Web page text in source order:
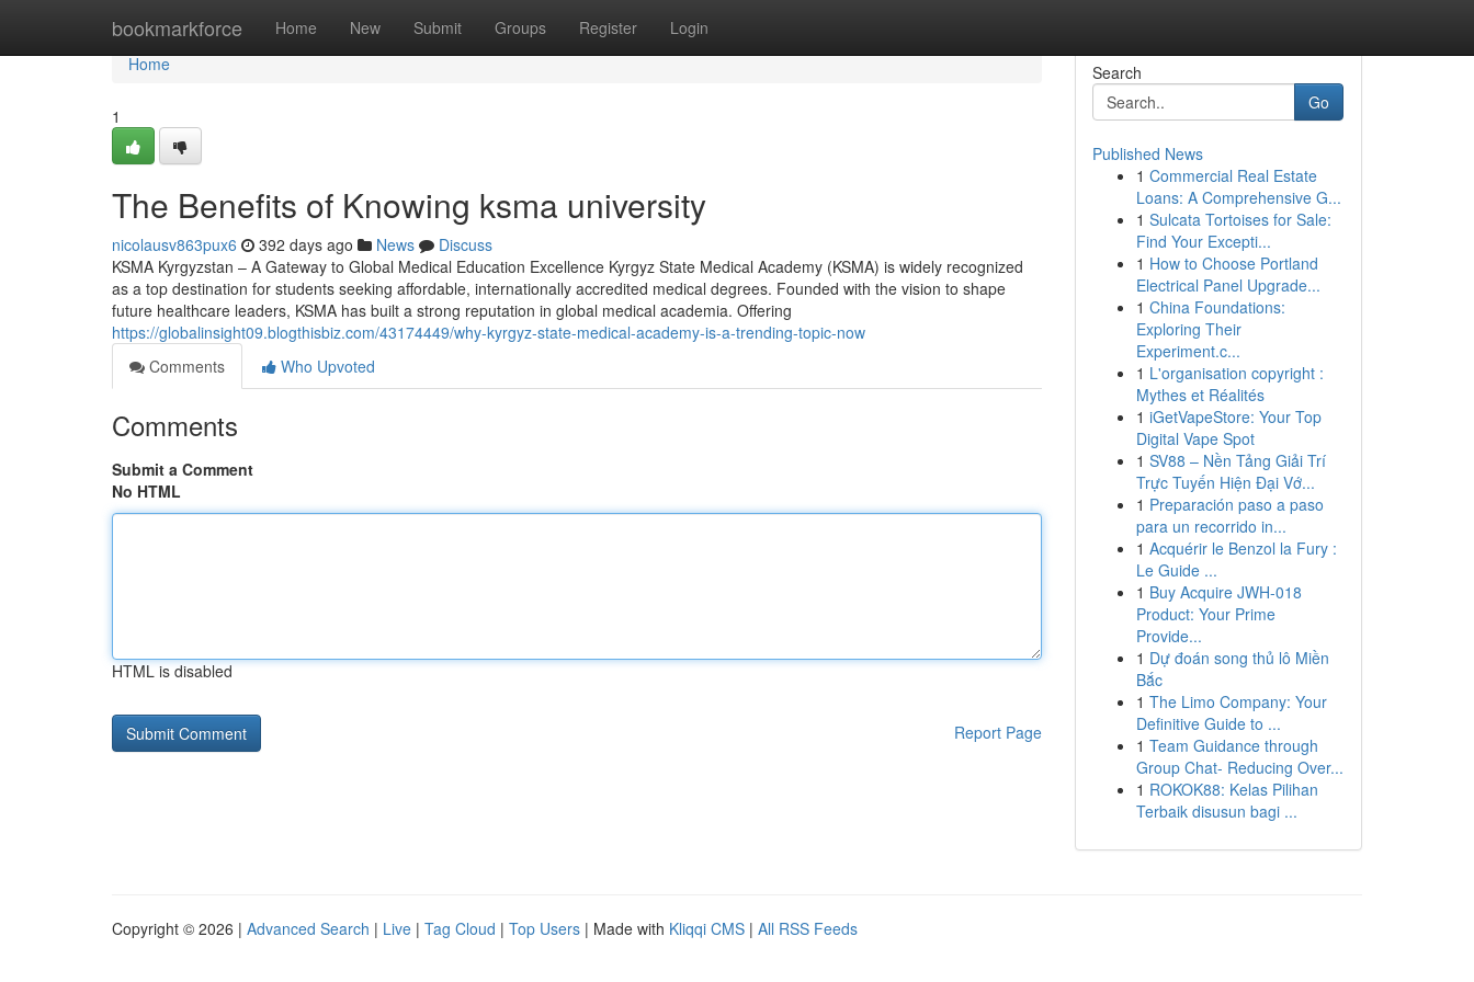
bookmarkforce Home New Submit Groups Register Login
Home
Home
1
The Benefits of Knowing ksma university
nicolausv863pux6 392 days ago News
Discuss
KSMA Kyrgyzstan – A Gateway to Global Medical Education Excellence Kyrgyz State Medical Academy (KSMA) is widely recognized
as a top destination for students seeking affordable, internationally accredited medical degrees. Founded with the vision to shape
future healthcare leaders, KSMA has built a strong reputation in global medical academia. Offering
https://globalinsight09.blogthisbiz.com/43174449/why-kyrgyz-state-medical-academy-is-a-trending-topic-now
Comments
Who Upvoted
Comments
Submit a Comment
No HTML
HTML is disabled
Report Page
Search
Go
Published News
1 Commercial Real Estate
Loans: A Comprehensive G...
1 Sulcata Tortoises for Sale:
Find Your Excepti...
1 How to Choose Portland
Electrical Panel Upgrade...
1 China Foundations:
Exploring Their
Experiment.c...
1 L'organisation copyright :
Mythes et Réalités
1 iGetVapeStore: Your Top
Digital Vape Spot
1 SV88 – Nền Tảng Giải Trí
Trực Tuyến Hiện Đại Vớ...
1 Preparación paso a paso
para un recorrido in...
1 Acquérir le Benzol la Fury :
Le Guide ...
1 Buy Acquire JWH-018
Product: Your Prime
Provide...
1 Dự đoán song thủ lô Miền
Bắc
1 The Limo Company: Your
Definitive Guide to ...
1 Team Guidance through
Group Chat- Reducing Over...
1 ROKOK88: Kelas Pilihan
Terbaik disusun bagi ...
Copyright © 2026 | Advanced Search | Live | Tag Cloud | Top Users | Made with Kliqqi CMS | All RSS Feeds